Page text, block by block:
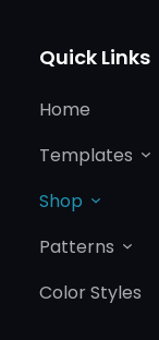
Quick Links
Home
Templates
Shop
Patterns
Color Styles